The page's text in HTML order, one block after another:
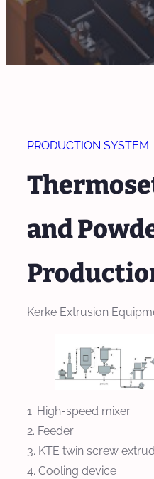
PRODUCTION SYSTEM
and
Kerke Extrusion
High-speed mixer
Feeder
KTE twin screw
Cooling device